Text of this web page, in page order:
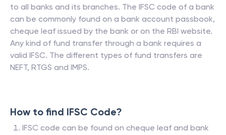
to all banks and its branches. The IFSC code of a bank
can be commonly found on a bank account passbook,
cheque leaf issued by the bank or on the RBI website.
Any kind of fund transfer through a bank requires a
valid IFSC. The different types of fund transfers are
NEFT, RTGS and IMPS.
How to find IFSC Code?
IFSC code can be found on cheque leaf and bank